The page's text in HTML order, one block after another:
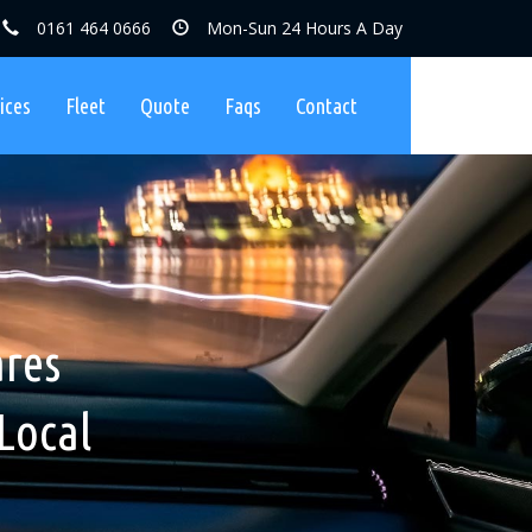
0161 464 0666 Mon-Sun 24 Hours A Day
Fleet Quote Faqs Contact
No